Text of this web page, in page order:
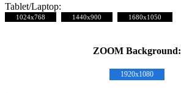
Tablet/Laptop:
1024x768 1440x900 1680x1050
ZOOM Background:
1920x1080